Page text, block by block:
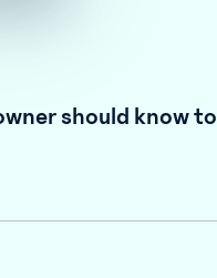
should know to